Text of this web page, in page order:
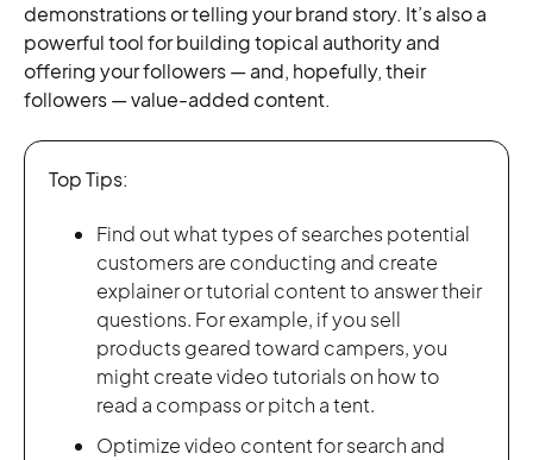
demonstrations or telling your brand story. It’s also a
powerful tool for building topical authority and
offering your followers — and, hopefully, their
followers — value-added content.
Top Tips:
Find out what types of searches potential
customers are conducting and create
explainer or tutorial content to answer their
questions. For example, if you sell
products geared toward campers, you
might create video tutorials on how to
read a compass or pitch a tent.
Optimize video content for search and